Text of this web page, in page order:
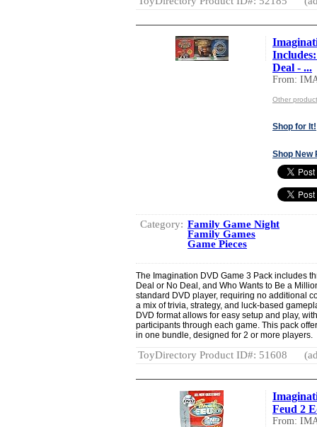
Deal - ...
From:
Other
Shop for It!
Shop New
Category: Family Game Night
Family Games
Game Pieces
The Imagination DVD Game 3 Pack includes
Deal or No Deal, and Who Wants to Be a
standard DVD player, requiring no additional
a mix of trivia, strategy, and luck-based
DVD format allows for easy setup and play,
participants through each game. This pack
in one bundle, designed for 2 or more players.
ToyDirectory Product ID#: 51608
Feud 2
From: